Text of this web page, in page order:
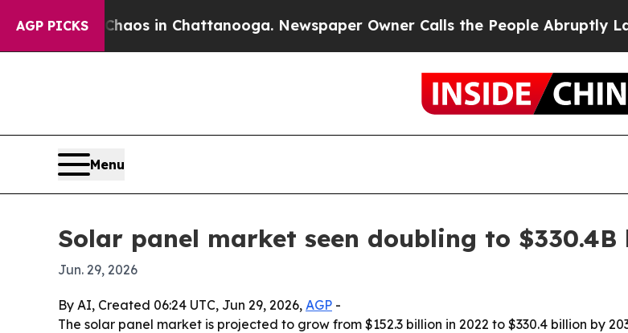
AGP PICKSChaos in Chattanooga. Newspaper Owner Calls the People Abruptly Laid off
Menu
Solar panel market seen doubling to $330.4B
Jun. 29, 2026
By AI, Created 06:24 UTC, Jun 29, 2026, AGP -
The solar panel market is projected to grow from $152.3 billion in 2022 to $330.4 billion by